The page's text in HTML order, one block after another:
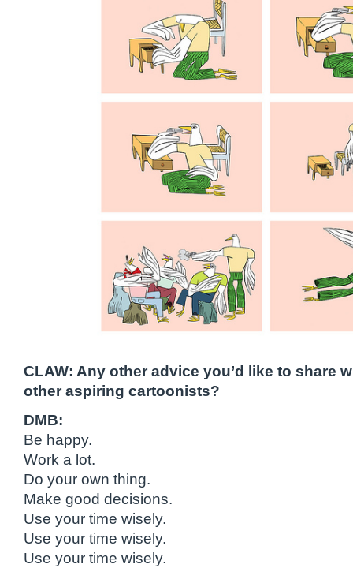
CLAW: Any other advice you’d like to share
other aspiring cartoonists?
DMB:
Be happy.
Work a lot.
Do your own thing.
Make good decisions.
Use your time wisely.
Use your time wisely.
Use your time wisely.